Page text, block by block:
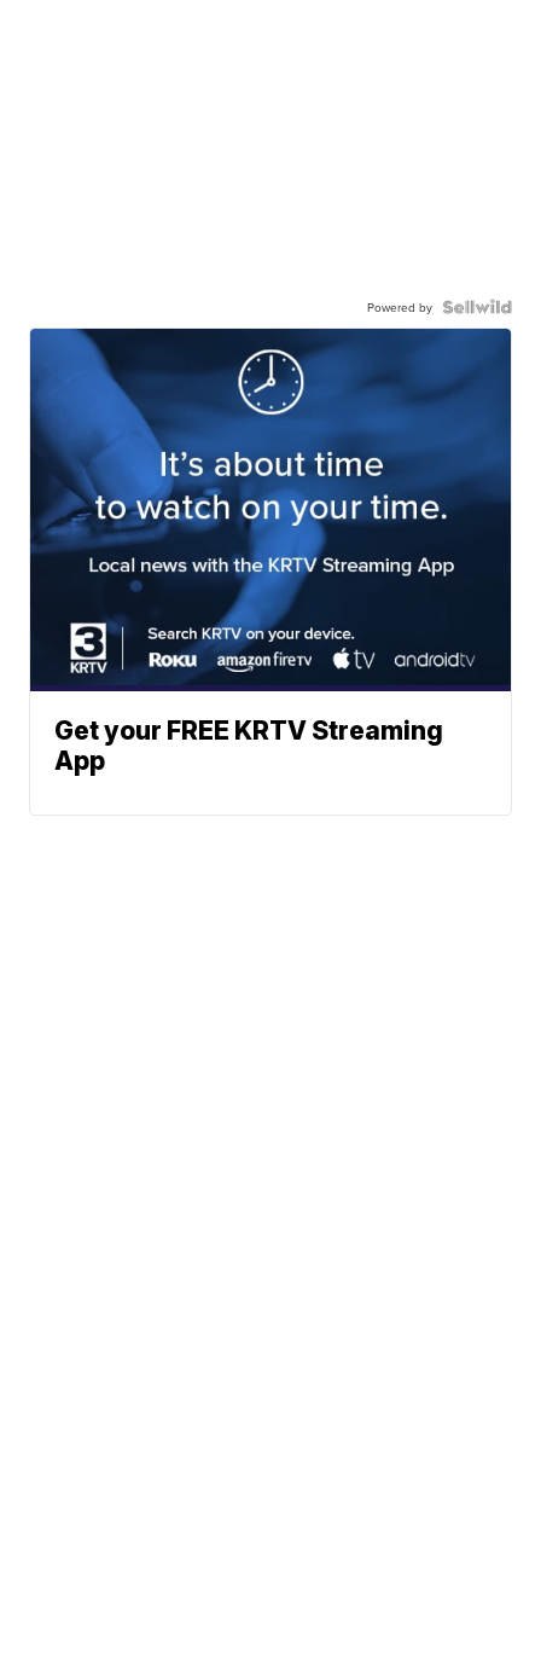
Powered by
Get your FREE KRTV Streaming
App